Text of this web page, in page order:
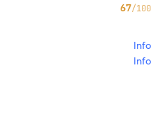
67/100
Info
Info